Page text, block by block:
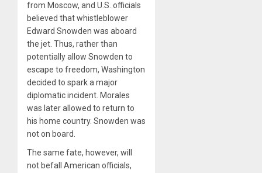
from Moscow, and U.S. officials
believed that whistleblower
Edward Snowden was aboard
the jet. Thus, rather than
potentially allow Snowden to
escape to freedom, Washington
decided to spark a major
diplomatic incident. Morales
was later allowed to return to
his home country. Snowden was
not on board.
The same fate, however, will
not befall American officials,